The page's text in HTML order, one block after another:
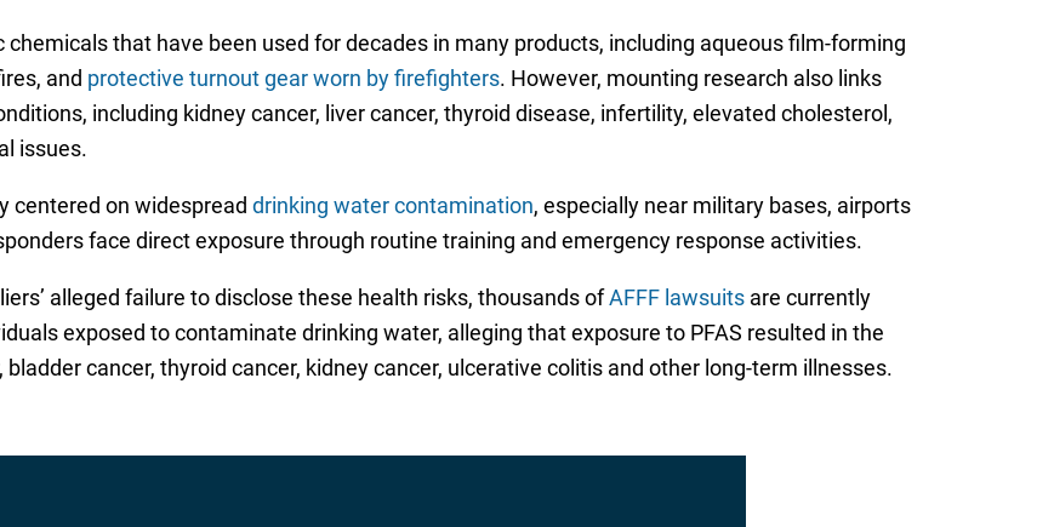
chemicals that have been used for decades in many products, including aqueous film-forming
and protective turnout gear worn by firefighters. However, mounting research also links
including kidney cancer, liver cancer, thyroid disease, infertility, elevated cholesterol,
issues.
centered on widespread drinking water contamination, especially near military bases, airports
face direct exposure through routine training and emergency response activities.
alleged failure to disclose these health risks, thousands ofAFFF lawsuitsare currently
exposed to contaminate drinking water, alleging that exposure to PFAS resulted in the
cancer, thyroid cancer, kidney cancer, ulcerative colitis and other long-term illnesses.